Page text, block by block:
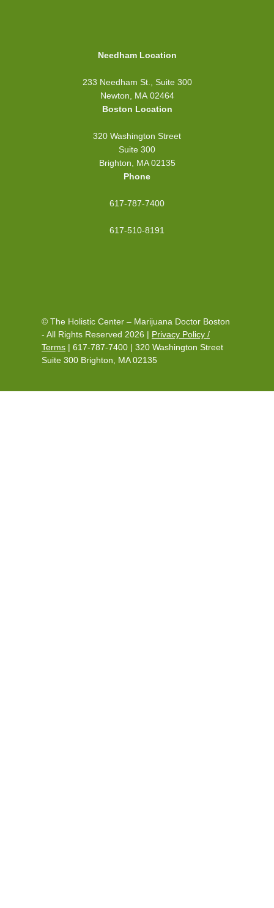
Needham Location
233 Needham St., Suite 300
Newton, MA 02464
Boston Location
320 Washington Street
Suite 300
Brighton, MA 02135
Phone
617-787-7400
617-510-8191
© The Holistic Center – Marijuana Doctor Boston
- All Rights Reserved 2026 | Privacy Policy /
Terms | 617-787-7400 | 320 Washington Street
Suite 300 Brighton, MA 02135